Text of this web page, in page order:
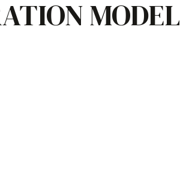
MODEL